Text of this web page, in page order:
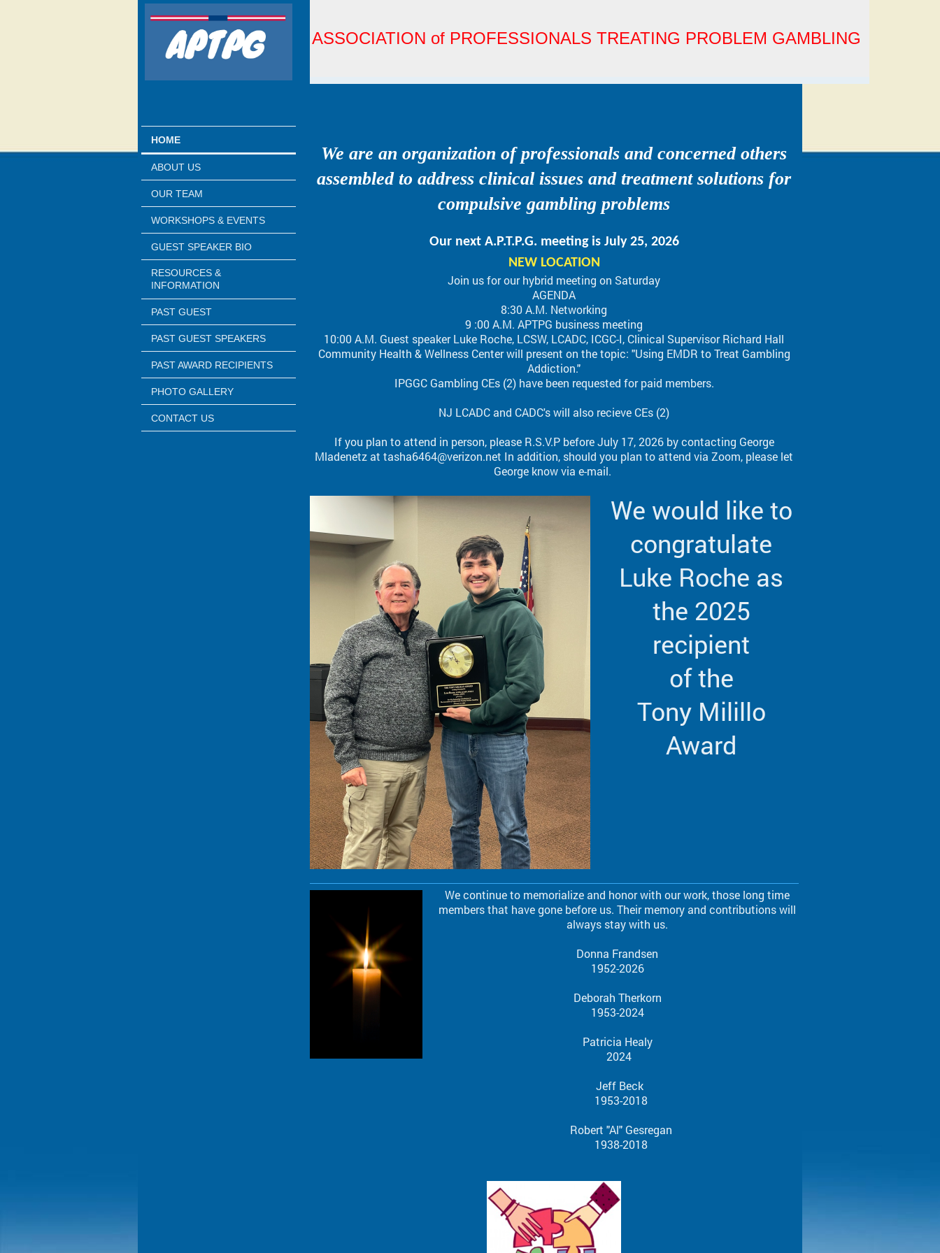
HOME
ABOUT US
OUR TEAM
WORKSHOPS & EVENTS
GUEST SPEAKER BIO
RESOURCES &
INFORMATION
PAST GUEST
PAST GUEST SPEAKERS
PAST AWARD RECIPIENTS
PHOTO GALLERY
CONTACT US
ASSOCIATION of PROFESSIONALS TREATING PROBLEM GAMBLING
We are an organization of professionals and concerned others
assembled to address clinical issues and treatment solutions for
compulsive gambling problems
Our next A.P.T.P.G. meeting is July 25, 2026
NEW LOCATION
Join us for our hybrid meeting on Saturday
AGENDA
8:30 A.M. Networking
9 :00 A.M. APTPG business meeting
10:00 A.M. Guest speaker Luke Roche, LCSW, LCADC, ICGC-I, Clinical Supervisor Richard Hall
Community Health & Wellness Center will present on the topic: "Using EMDR to Treat Gambling
Addiction."
IPGGC Gambling CEs (2) have been requested for paid members.
NJ LCADC and CADC's will also recieve CEs (2)
If you plan to attend in person, please R.S.V.P before July 17, 2026 by contacting George
Mladenetz at tasha6464@verizon.net In addition, should you plan to attend via Zoom, please let
George know via e-mail.
We would like to
congratulate
Luke Roche as
the 2025
recipient
of the
Tony Milillo
Award
We continue to memorialize and honor with our work, those long time
members that have gone before us. Their memory and contributions will
always stay with us.
Donna Frandsen
1952-2026
Deborah Therkorn
1953-2024
Patricia Healy
2024
Jeff Beck
1953-2018
Robert "Al" Gesregan
1938-2018